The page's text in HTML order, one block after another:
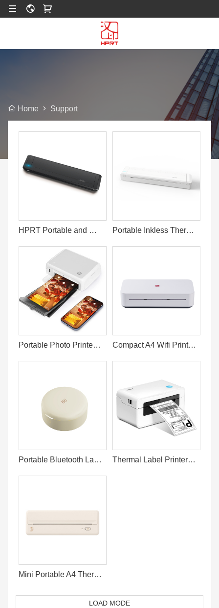
Home Support
HPRT Portable and Wireless Printer A4 Portable Inkless Thermal Printer for Phone and Laptop
Portable Photo Printer 4x6 Prints From Phone Compact A4 Wifi Printer for Home
Portable Bluetooth Label Printer Online Thermal Label Printer For 4x6 Shipping Label
Mini Portable A4 Thermal Printer Bluetooth
LOAD MODE